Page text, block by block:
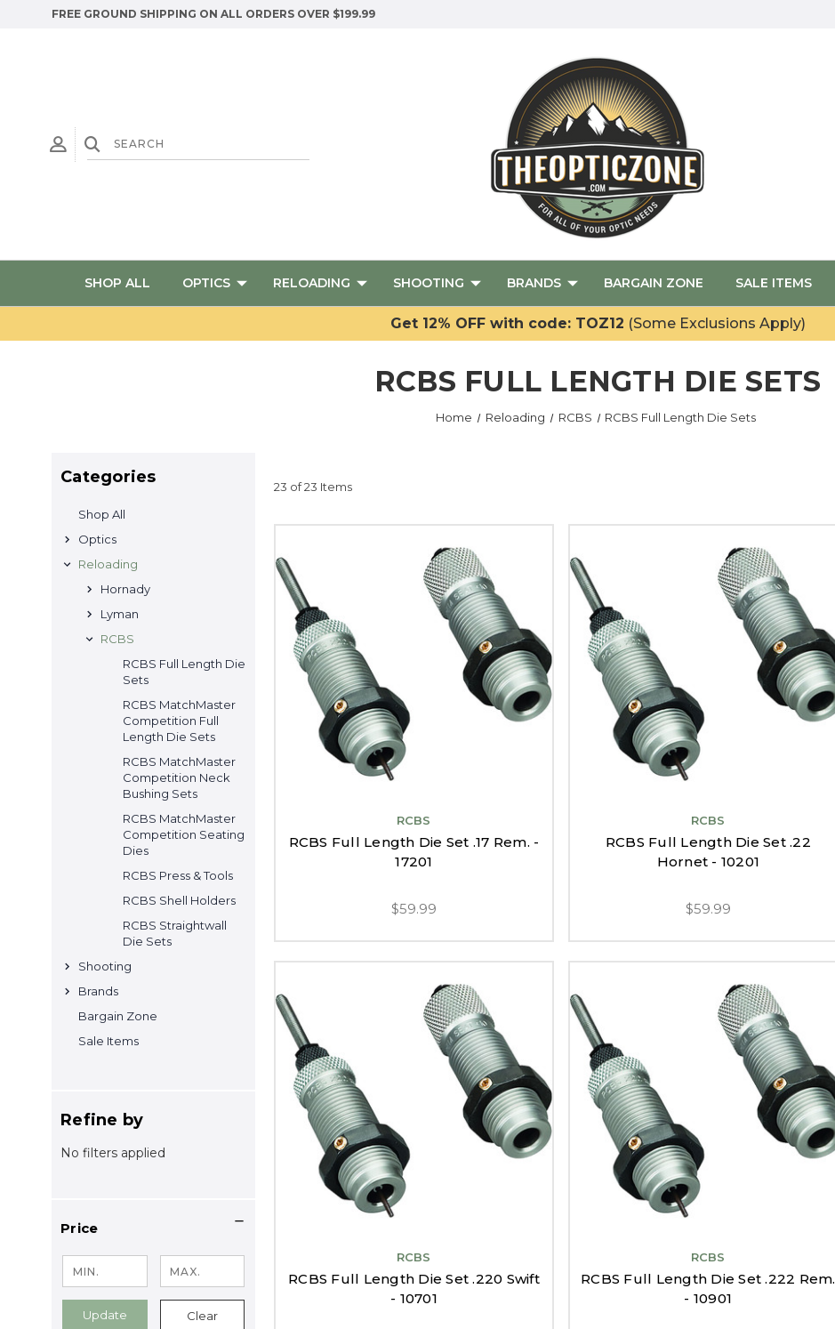
FREE GROUND SHIPPING ON ALL ORDERS OVER $199.99
SHOP ALL OPTICS RELOADING SHOOTING BRANDS BARGAIN ZONE SALE ITEMS
Get 12% OFF with code: TOZ12 (Some Exclusions Apply)
RCBS FULL LENGTH DIE SETS
Home Reloading RCBS RCBS Full Length Die Sets
Categories
Shop All
Optics
Reloading
Hornady
Lyman
RCBS
RCBS Full Length Die
Sets
RCBS MatchMaster
Competition Full
Length Die Sets
RCBS MatchMaster
Competition Neck
Bushing Sets
RCBS MatchMaster
Competition Seating
Dies
RCBS Press & Tools
RCBS Shell Holders
RCBS Straightwall
Die Sets
Shooting
Brands
Bargain Zone
Sale Items
Refine by
No filters applied
Price
Update Clear
23 of 23 Items
RCBS
RCBS Full Length Die Set .17 Rem. -
17201
$59.99
RCBS
RCBS Full Length Die Set .22
Hornet - 10201
$59.99
RCBS
RCBS Full Length Die Set .220 Swift
- 10701
RCBS
RCBS Full Length Die Set .222 Rem.
- 10901